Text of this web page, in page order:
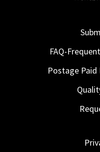
FAQ-
Postage Paid